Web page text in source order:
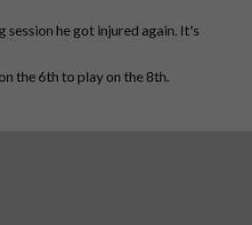
session he got injured again. It's
the 6th to play on the 8th.